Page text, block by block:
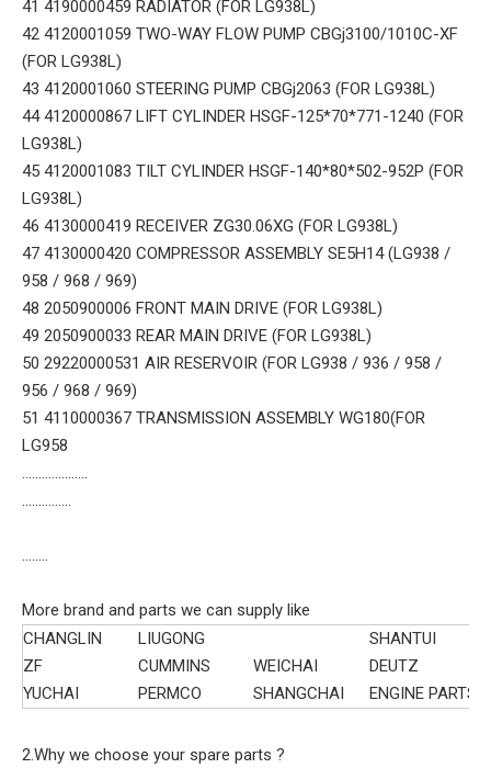
41 4190000459 RADIATOR (FOR LG938L)
42 4120001059 TWO-WAY FLOW PUMP CBGj3100/1010C-XF
(FOR LG938L)
43 4120001060 STEERING PUMP CBGj2063 (FOR LG938L)
44 4120000867 LIFT CYLINDER HSGF-125*70*771-1240 (FOR
LG938L)
45 4120001083 TILT CYLINDER HSGF-140*80*502-952P (FOR
LG938L)
46 4130000419 RECEIVER ZG30.06XG (FOR LG938L)
47 4130000420 COMPRESSOR ASSEMBLY SE5H14 (LG938 /
958 / 968 / 969)
48 2050900006 FRONT MAIN DRIVE (FOR LG938L)
49 2050900033 REAR MAIN DRIVE (FOR LG938L)
50 29220000531 AIR RESERVOIR (FOR LG938 / 936 / 958 /
956 / 968 / 969)
51 4110000367 TRANSMISSION ASSEMBLY WG180(FOR
LG958
....................
...............
........
More brand and parts we can supply like
CHANGLIN
LIUGONG
SHANTUI
ZF
CUMMINS WEICHAI
DEUTZ
YUCHAI
PERMCO SHANGCHAI ENGINE PARTS
2.Why we choose your spare parts ?